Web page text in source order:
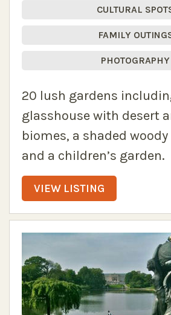
CULTURAL
FAMILY
PHOTOGRAPHY
20 lush gardens
glasshouse with desert
biomes, a shaded
and a children’s garden.
VIEW LISTING